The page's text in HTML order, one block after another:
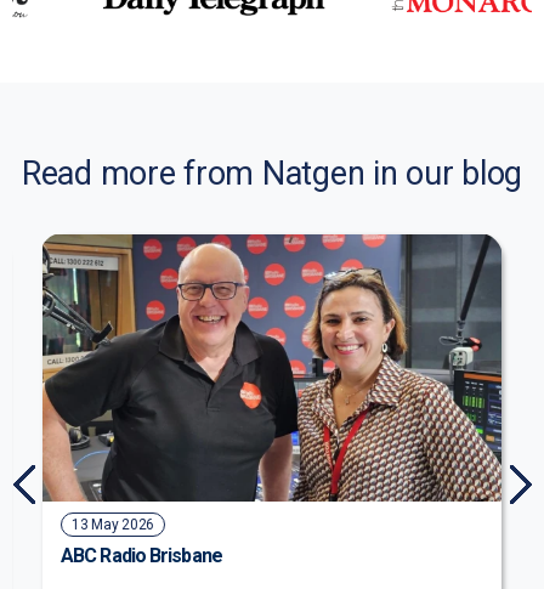
Read more from Natgen in our blog
3 July 2026
The Courier Mail